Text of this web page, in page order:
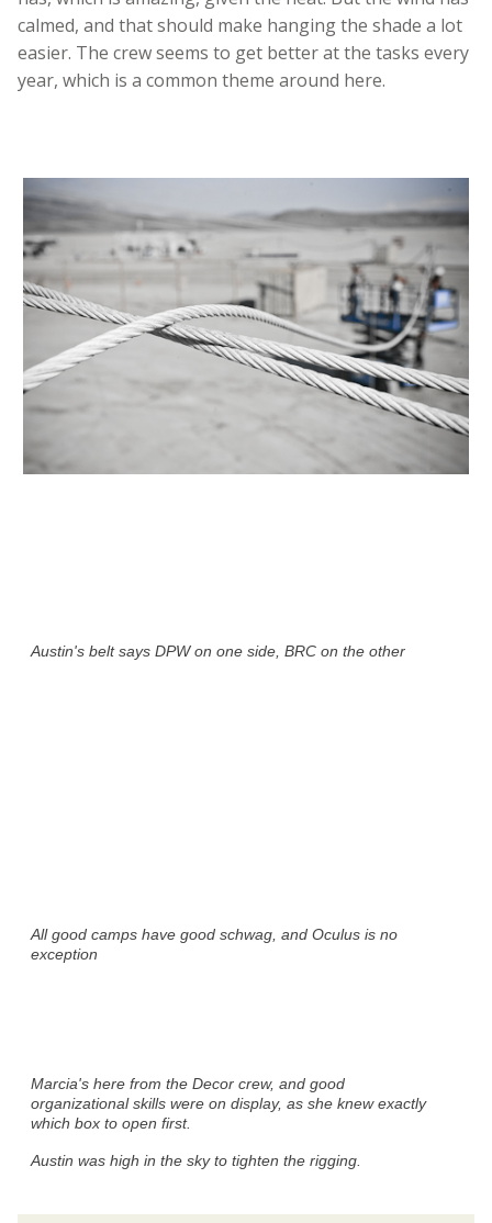
calmed, and that should make hanging the shade a lot
easier. The crew seems to get better at the tasks every
year, which is a common theme around here.
Austin's belt says DPW on one side, BRC on the other
All good camps have good schwag, and Oculus is no
exception
Marcia's here from the Decor crew, and good
organizational skills were on display, as she knew exactly
which box to open first.
Austin was high in the sky to tighten the rigging.